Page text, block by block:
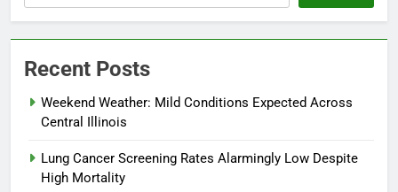
Recent Posts
Weekend Weather: Mild Conditions Expected Across
Central Illinois
Lung Cancer Screening Rates Alarmingly Low Despite
High Mortality